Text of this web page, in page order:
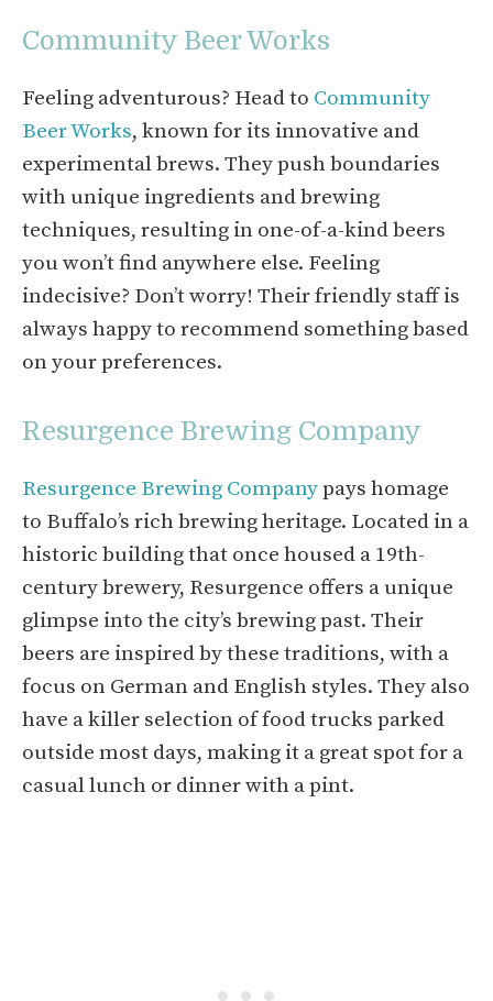
Community Beer Works
Feeling adventurous? Head to Community
Beer Works, known for its innovative and
experimental brews. They push boundaries
with unique ingredients and brewing
techniques, resulting in one-of-a-kind beers
you won’t find anywhere else. Feeling
indecisive? Don’t worry! Their friendly staff is
always happy to recommend something based
on your preferences.
Resurgence Brewing Company
Resurgence Brewing Companypays homage
to Buffalo’s rich brewing heritage. Located in a
historic building that once housed a 19th-
century brewery, Resurgence offers a unique
glimpse into the city’s brewing past. Their
beers are inspired by these traditions, with a
focus on German and English styles. They also
have a killer selection of food trucks parked
outside most days, making it a great spot for a
casual lunch or dinner with a pint.